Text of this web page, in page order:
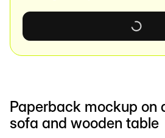
Paperback mockup on
sofa and wooden table